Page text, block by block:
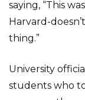
saying, “This
Harvard-
thing.”
University
students who